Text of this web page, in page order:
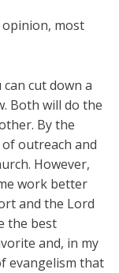
most
cut down a
Both will do the
By the
outreach and
However,
work better
and the Lord
the best
and, in my
evangelism that